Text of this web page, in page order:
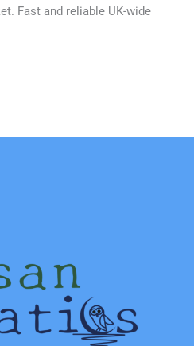
Fast and reliable UK-wide